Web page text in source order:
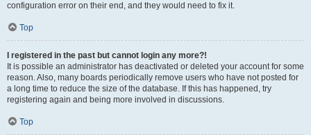
configuration error on their end, and they would need to fix it.
Top
I registered in the past but cannot login any more?!
It is possible an administrator has deactivated or deleted your account for some
reason. Also, many boards periodically remove users who have not posted for
a long time to reduce the size of the database. If this has happened, try
registering again and being more involved in discussions.
Top